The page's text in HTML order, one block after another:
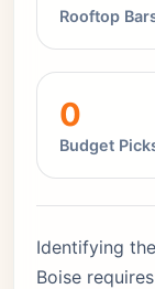
Rooftop
0
Budget
Identifying
Boise